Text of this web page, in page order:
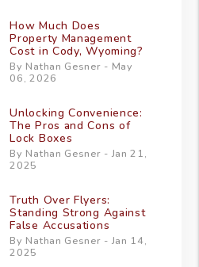
How Much Does
Property Management
Cost in Cody, Wyoming?
By Nathan Gesner - May
06, 2026
Unlocking Convenience:
The Pros and Cons of
Lock Boxes
By Nathan Gesner - Jan 21,
2025
Truth Over Flyers:
Standing Strong Against
False Accusations
By Nathan Gesner - Jan 14,
2025